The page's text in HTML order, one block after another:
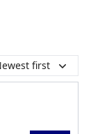
first